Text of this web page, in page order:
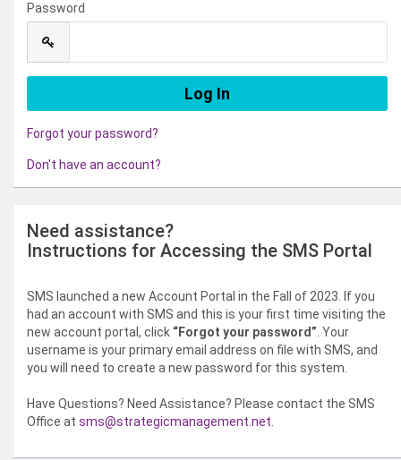
Password
Forgot your password?
Don't have an account?
Need assistance?
Instructions for Accessing the SMS Portal
SMS launched a new Account Portal in the Fall of 2023. If you
had an account with SMS and this is your first time visiting the
new account portal, click “Forgot your password” . Your
username is your primary email address on file with SMS, and
you will need to create a new password for this system.
Have Questions? Need Assistance? Please contact the SMS
Office at sms@strategicmanagement.net